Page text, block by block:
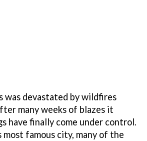
was devastated by wildfires
many weeks of blazes it
have finally come under control.
famous city, many of the